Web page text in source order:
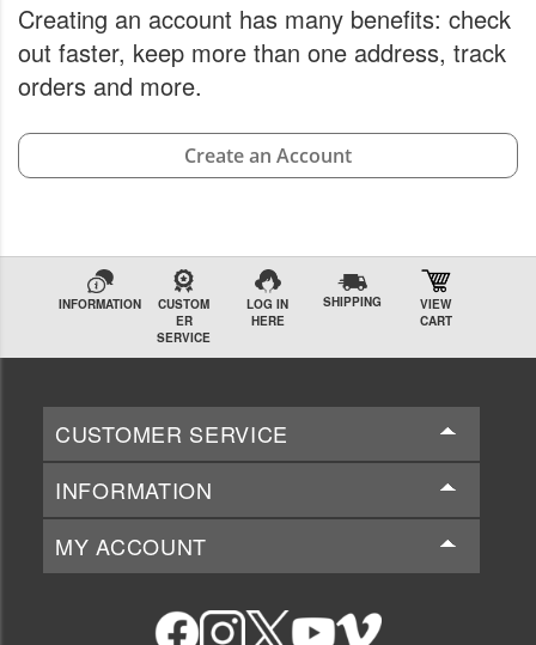
Creating an account has many benefits: check
out faster, keep more than one address, track
orders and more.
Create an Account
INFORMATION
CUSTOM
ER
SERVICE
LOG IN
HERE
SHIPPING
VIEW
CART
CUSTOMER SERVICE
INFORMATION
MY ACCOUNT